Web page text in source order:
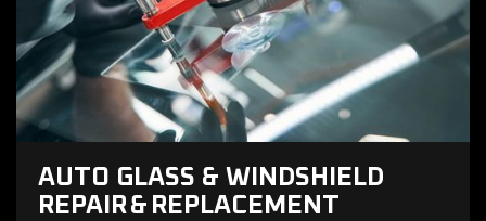
AUTO GLASS & WINDSHIELD
REPAIR & REPLACEMENT